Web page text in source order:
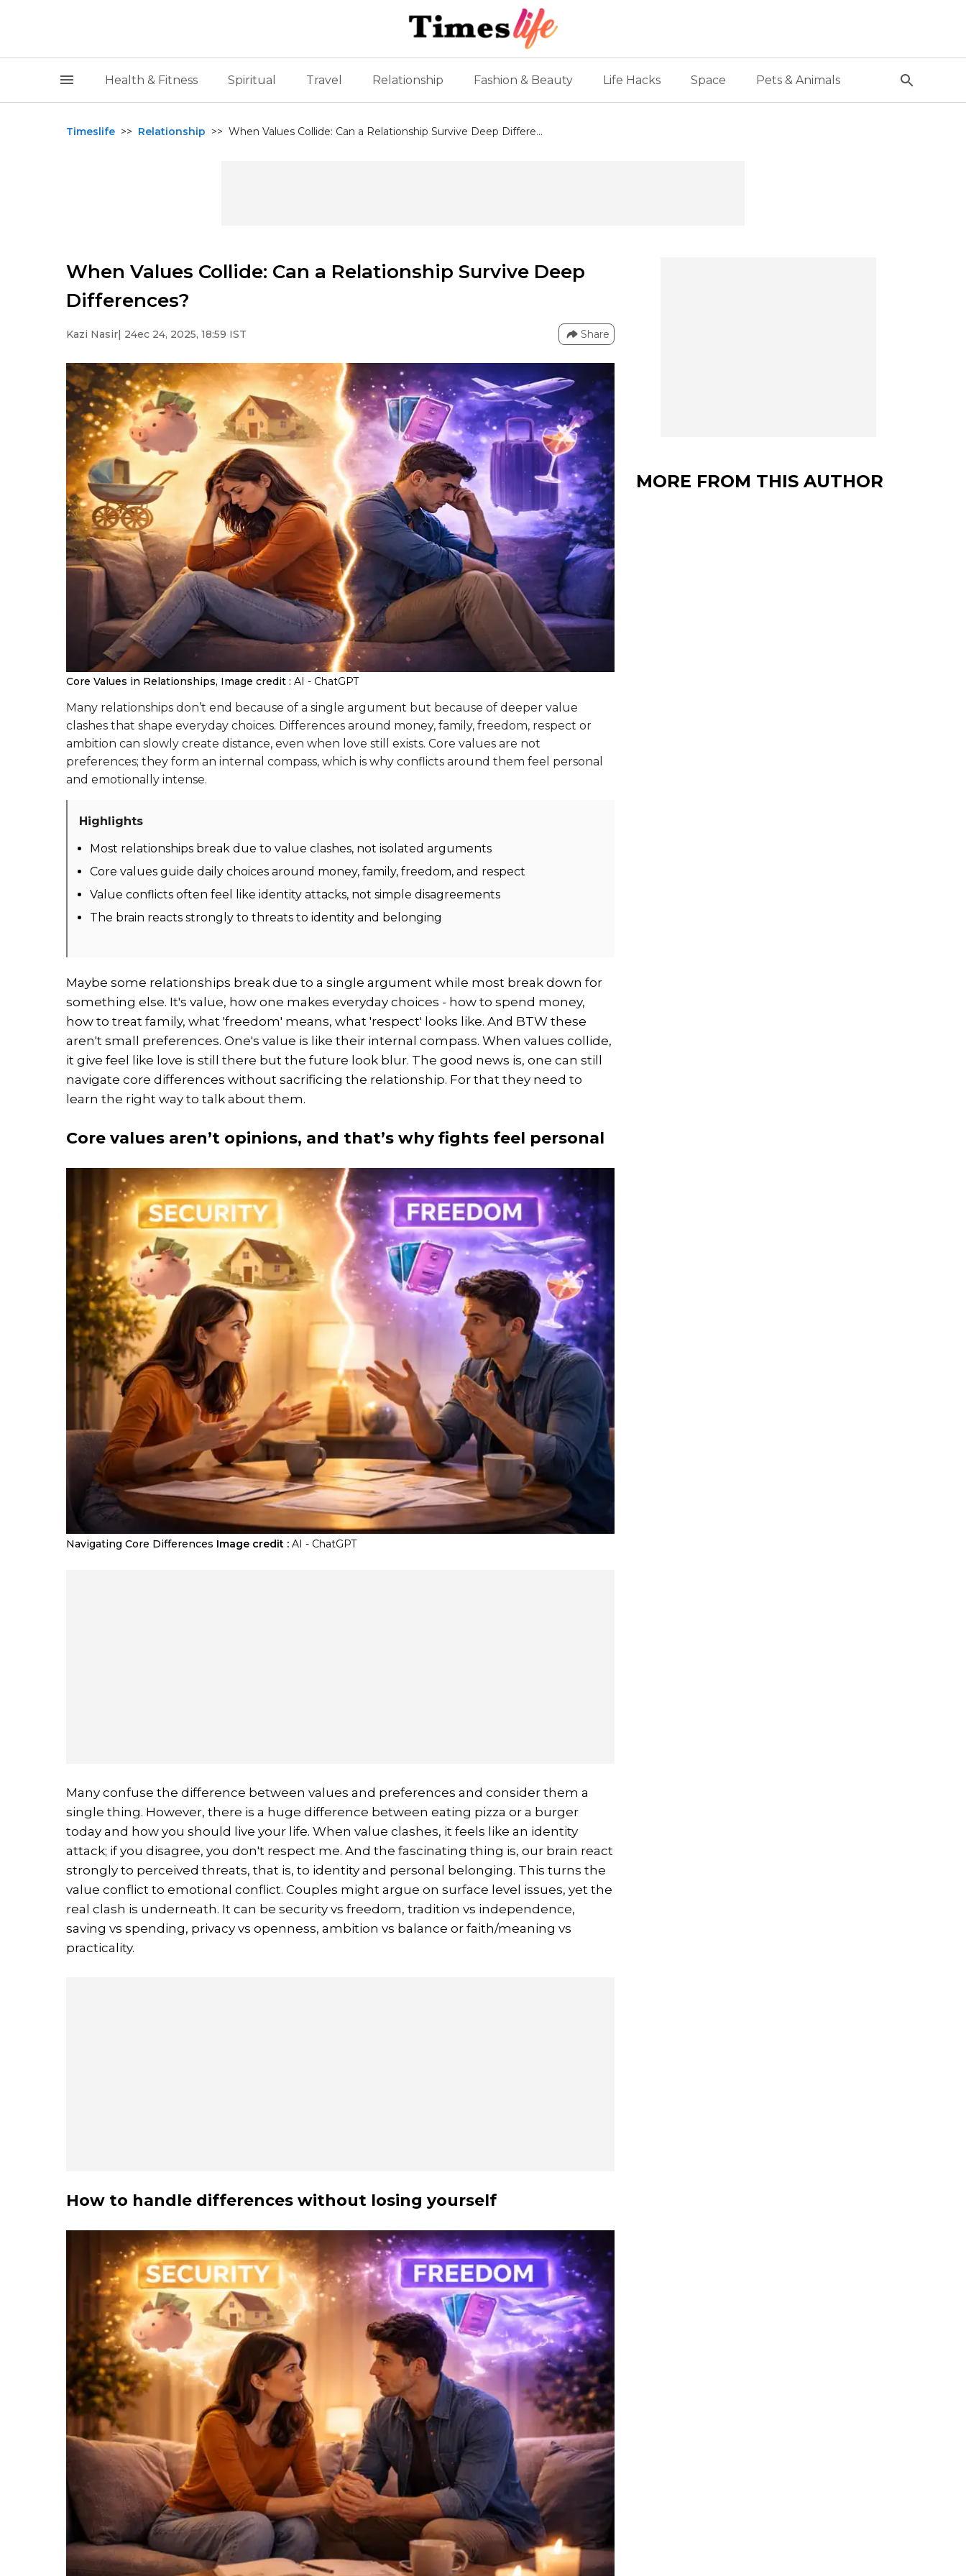
Health & Fitness Spiritual Travel Relationship Fashion & Beauty Life Hacks Space Pets & Animals
Timeslife >> Relationship >> When Values Collide: Can a Relationship Survive Deep Differe...
When Values Collide: Can a Relationship Survive Deep
Differences?
Kazi Nasir| 24ec 24, 2025, 18:59 IST Share
Core Values in Relationships, Image credit : AI - ChatGPT
Many relationships don’t end because of a single argument but because of deeper value
clashes that shape everyday choices. Differences around money, family, freedom, respect or
ambition can slowly create distance, even when love still exists. Core values are not
preferences; they form an internal compass, which is why conflicts around them feel personal
and emotionally intense.
Highlights
Most relationships break due to value clashes, not isolated arguments
Core values guide daily choices around money, family, freedom, and respect
Value conflicts often feel like identity attacks, not simple disagreements
The brain reacts strongly to threats to identity and belonging
Maybe some relationships break due to a single argument while most break down for
something else. It's value, how one makes everyday choices - how to spend money,
how to treat family, what 'freedom' means, what 'respect' looks like. And BTW these
aren't small preferences. One's value is like their internal compass. When values collide,
it give feel like love is still there but the future look blur. The good news is, one can still
navigate core differences without sacrificing the relationship. For that they need to
learn the right way to talk about them.
Core values aren’t opinions, and that’s why fights feel personal
Navigating Core Differences Image credit : AI - ChatGPT
Many confuse the difference between values and preferences and consider them a
single thing. However, there is a huge difference between eating pizza or a burger
today and how you should live your life. When value clashes, it feels like an identity
attack; if you disagree, you don't respect me. And the fascinating thing is, our brain react
strongly to perceived threats, that is, to identity and personal belonging. This turns the
value conflict to emotional conflict. Couples might argue on surface level issues, yet the
real clash is underneath. It can be security vs freedom, tradition vs independence,
saving vs spending, privacy vs openness, ambition vs balance or faith/meaning vs
practicality.
How to handle differences without losing yourself
MORE FROM THIS AUTHOR